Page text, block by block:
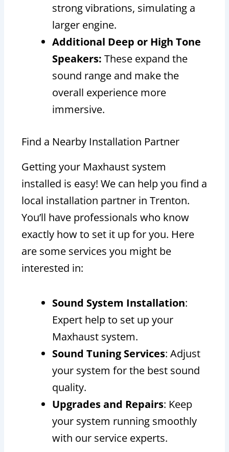
strong vibrations, simulating a
larger engine.
Additional Deep or High Tone
Speakers: These expand the
sound range and make the
overall experience more
immersive.
Find a Nearby Installation Partner
Getting your Maxhaust system
installed is easy! We can help you find a
local installation partner in Trenton.
You’ll have professionals who know
exactly how to set it up for you. Here
are some services you might be
interested in:
Sound System Installation:
Expert help to set up your
Maxhaust system.
Sound Tuning Services: Adjust
your system for the best sound
quality.
Upgrades and Repairs: Keep
your system running smoothly
with our service experts.